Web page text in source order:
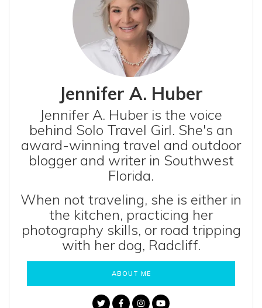
Jennifer A. Huber
Jennifer A. Huber is the voice
behind Solo Travel Girl. She's an
award-winning travel and outdoor
blogger and writer in Southwest
Florida.
When not traveling, she is either in
the kitchen, practicing her
photography skills, or road tripping
with her dog, Radcliff.
ABOUT ME